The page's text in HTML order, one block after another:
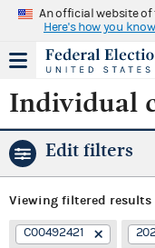
An official website
Here's how you know
Individual
Edit filters
Viewing filtered results
C00492421